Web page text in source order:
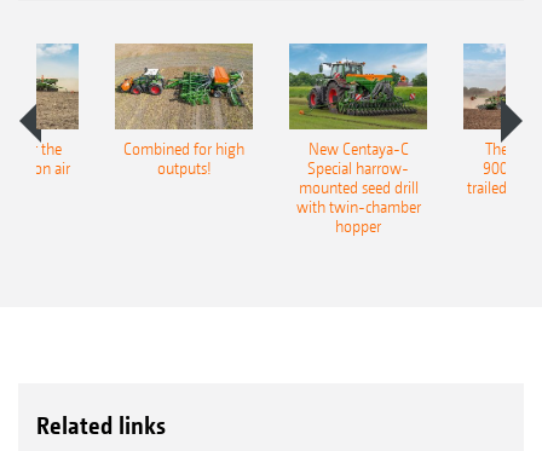
for the
air
Combined for high
outputs!
New Centaya-C
Special harrow-
mounted seed drill
with twin-chamber
hopper
The
9004-
trailed
Related links